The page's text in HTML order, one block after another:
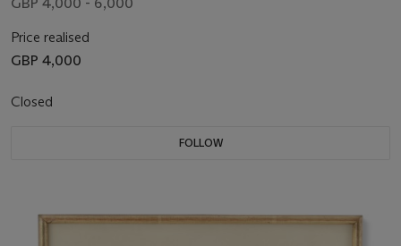
Price realised
GBP 4,000
Closed
FOLLOW